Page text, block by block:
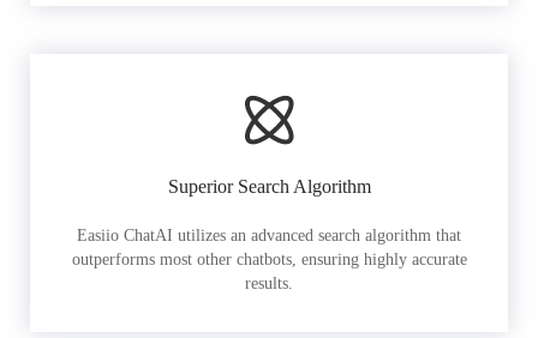
Superior Search Algorithm
Easiio ChatAI utilizes an advanced search algorithm that
outperforms most other chatbots, ensuring highly accurate
results.